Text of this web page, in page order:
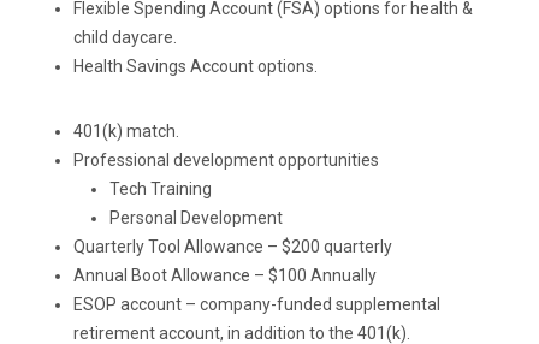
Flexible Spending Account (FSA) options for health &
child daycare.
Health Savings Account options.
401(k) match.
Professional development opportunities
Tech Training
Personal Development
Quarterly Tool Allowance – $200 quarterly
Annual Boot Allowance – $100 Annually
ESOP account – company-funded supplemental
retirement account, in addition to the 401(k).